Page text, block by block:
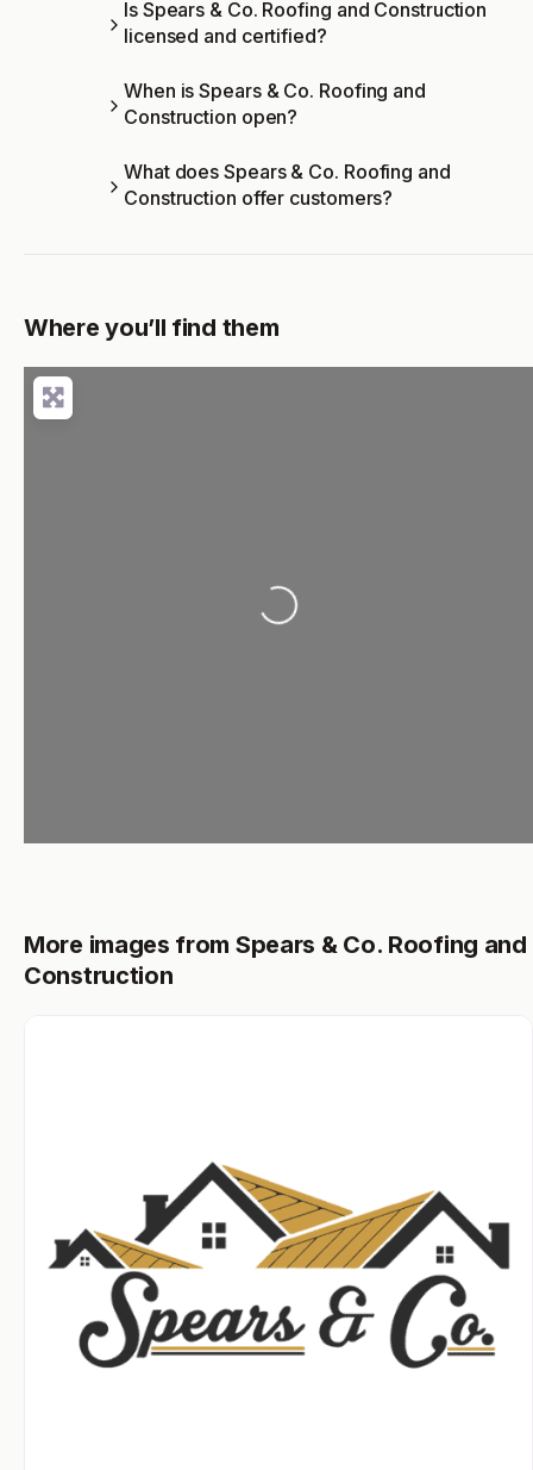
Is Spears & Co. Roofing and Construction
licensed and certified?
When is Spears & Co. Roofing and
Construction open?
What does Spears & Co. Roofing and
Construction offer customers?
Where you’ll find them
Loading...
More images from Spears & Co. Roofing and
Construction